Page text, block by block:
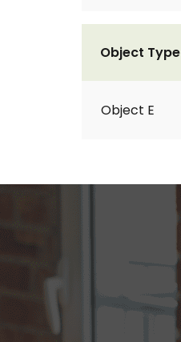
Object Type
Object E